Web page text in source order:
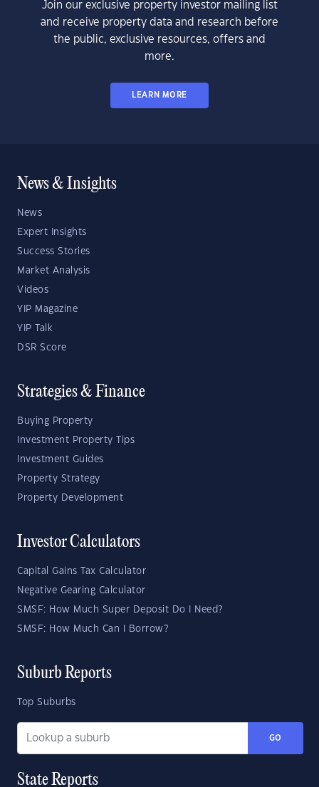
Join our exclusive property investor mailing list
and receive property data and research before
the public, exclusive resources, offers and
more.
LEARN MORE
News & Insights
News
Expert Insights
Success Stories
Market Analysis
Videos
YIP Magazine
YIP Talk
DSR Score
Strategies & Finance
Buying Property
Investment Property Tips
Investment Guides
Property Strategy
Property Development
Investor Calculators
Capital Gains Tax Calculator
Negative Gearing Calculator
SMSF: How Much Super Deposit Do I Need?
SMSF: How Much Can I Borrow?
Suburb Reports
Top Suburbs
GO
State Reports